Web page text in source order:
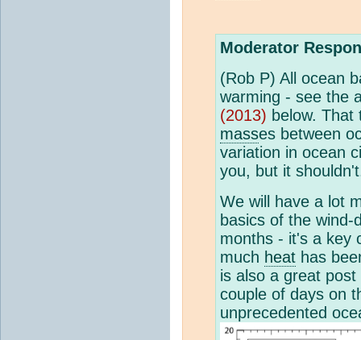
Moderator
(Rob P) All ocean
warming - see the
(2013) below.
masses between
variation in ocean
you, but it
We will have a lot
basics of the
months - it's a key
much heat has
is also a great
couple of days on
unprecedented